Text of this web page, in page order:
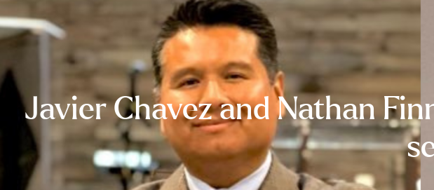
Javier Chavez and Nathan